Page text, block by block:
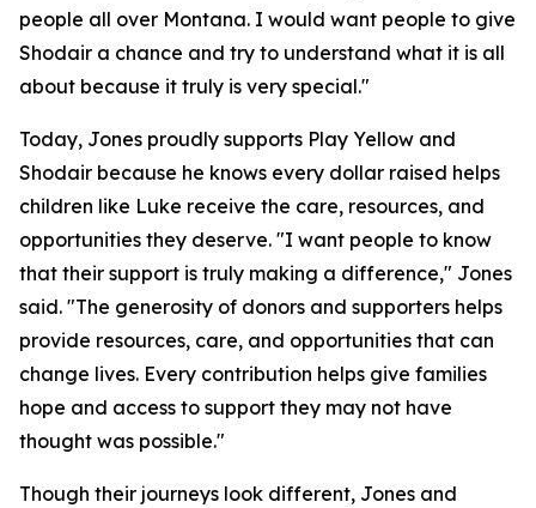
people all over Montana. I would want people to give
Shodair a chance and try to understand what it is all
about because it truly is very special."
Today, Jones proudly supports Play Yellow and
Shodair because he knows every dollar raised helps
children like Luke receive the care, resources, and
opportunities they deserve. "I want people to know
that their support is truly making a difference," Jones
said. "The generosity of donors and supporters helps
provide resources, care, and opportunities that can
change lives. Every contribution helps give families
hope and access to support they may not have
thought was possible."
Though their journeys look different, Jones and